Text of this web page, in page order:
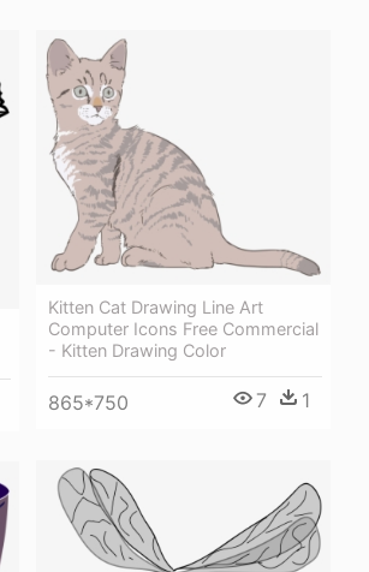
Kitten Cat Drawing Line Art
Computer Icons Free Commercial
- Kitten Drawing Color
865*750 7 1